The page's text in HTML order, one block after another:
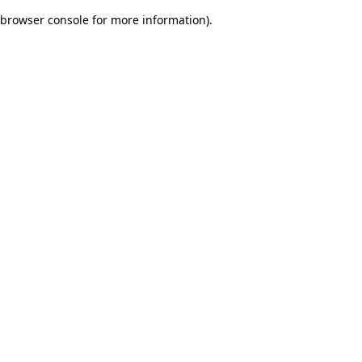
browser console for more information).